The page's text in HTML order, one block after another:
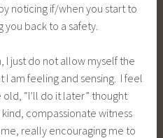
noticing if/when you start to
back to a safety.
I just do not allow myself the
am feeling and sensing. I feel
“I’ll do it later” thought
compassionate witness
me, really encouraging me to